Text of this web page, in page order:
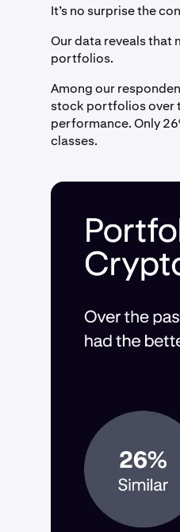
It’s no surprise the
Our data reveals that
portfolios.
Among our
stock portfolios over
performance. Only
classes.